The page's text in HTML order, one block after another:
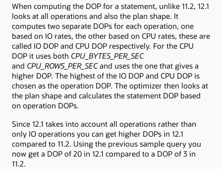
When computing the DOP for a statement, unlike 11.2, 12.1
looks at all operations and also the plan shape. It
computes two separate DOPs for each operation, one
based on IO rates, the other based on CPU rates, these are
called IO DOP and CPU DOP respectively. For the CPU
DOP it uses both CPU_BYTES_PER_SEC
and CPU_ROWS_PER_SECand uses the one that gives a
higher DOP. The highest of the IO DOP and CPU DOP is
chosen as the operation DOP. The optimizer then looks at
the plan shape and calculates the statement DOP based
on operation DOPs.
Since 12.1 takes into account all operations rather than
only IO operations you can get higher DOPs in 12.1
compared to 11.2. Using the previous sample query you
now get a DOP of 20 in 12.1 compared to a DOP of 3 in
11.2.